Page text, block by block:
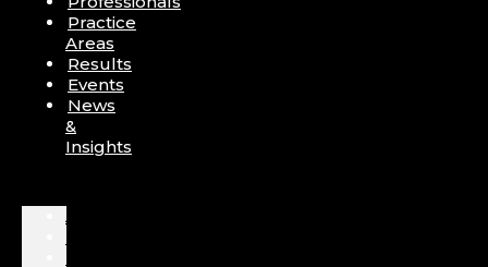
Practice
Areas
Results
Events
News
&
Insights
About